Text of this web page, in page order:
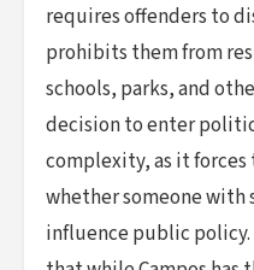
requires offenders to
prohibits them from
schools, parks, and
decision to enter
complexity, as it
whether someone with
influence public